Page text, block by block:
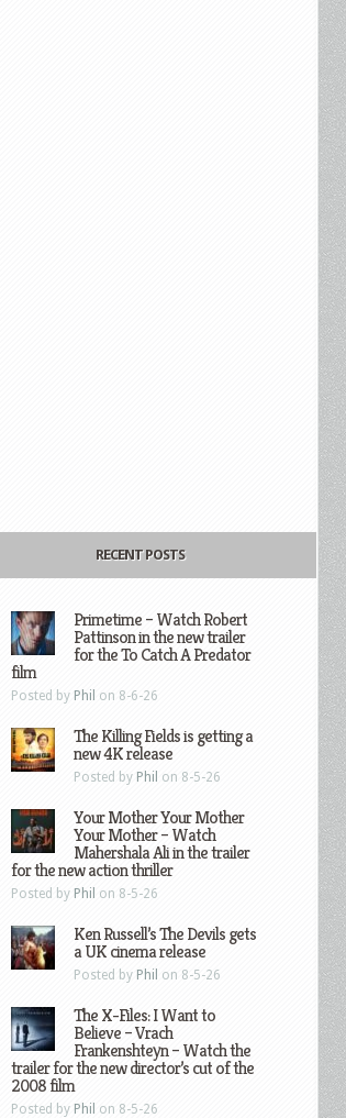
RECENT POSTS
Primetime – Watch Robert
Pattinson in the new trailer
for the To Catch A Predator
film
Posted by Phil on 8-6-26
The Killing Fields is getting a
new 4K release
Posted by Phil on 8-5-26
Your Mother Your Mother
Your Mother – Watch
Mahershala Ali in the trailer
for the new action thriller
Posted by Phil on 8-5-26
Ken Russell’s The Devils gets
a UK cinema release
Posted by Phil on 8-5-26
The X-Files: I Want to
Believe – Vrach
Frankenshteyn – Watch the
trailer for the new director’s cut of the
2008 film
Posted by Phil on 8-5-26